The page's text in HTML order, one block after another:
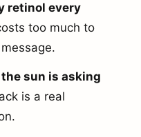
retinol every
too much to
the sun is asking
is a real